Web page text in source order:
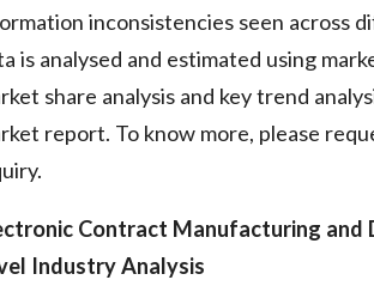
inconsistencies seen across
is analysed and estimated using
share analysis and key trend
report. To know more, please
Contract Manufacturing and
Industry Analysis